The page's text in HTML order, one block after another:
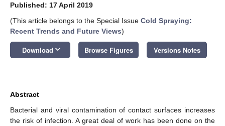
Published: 17 April 2019
(This article belongs to the Special Issue Cold Spraying:
Recent Trends and Future Views)
Download keyboard_arrow_down Browse Figures Versions Notes
Abstract
Bacterial and viral contamination of contact surfaces increases
the risk of infection. A great deal of work has been done on the